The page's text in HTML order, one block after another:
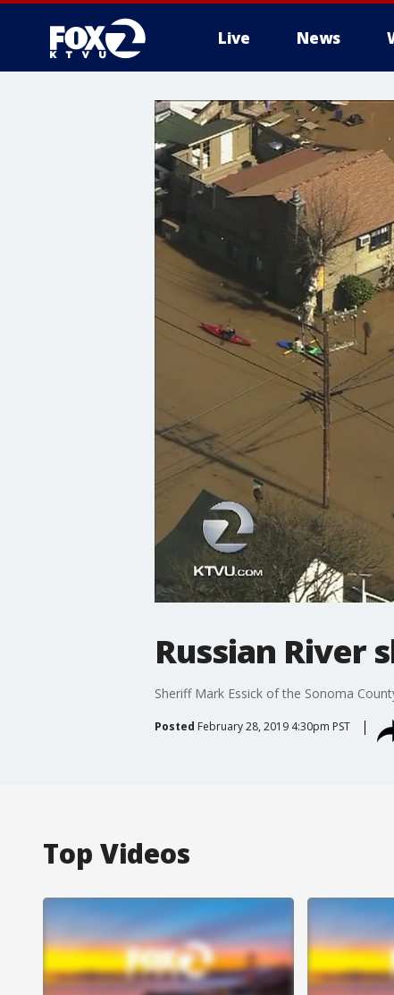
Live News
Russian River
Sheriff Mark Essick of the Sonoma
Posted February 28, 2019 4:30pm PST
Top Videos